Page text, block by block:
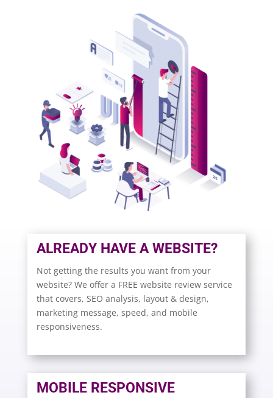
ALREADY HAVE A WEBSITE?
Not getting the results you want from your
website? We offer a FREE website review service
that covers, SEO analysis, layout & design,
marketing message, speed, and mobile
responsiveness.
MOBILE RESPONSIVE